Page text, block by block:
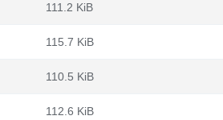
111.2 KiB
115.7 KiB
110.5 KiB
112.6 KiB